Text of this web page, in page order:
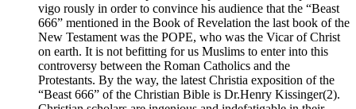
vigo rously in order to convince his audience that the “Beast
666” mentioned in the Book of Revelation the last book of the
New Testament was the POPE, who was the Vicar of Christ
on earth. It is not befitting for us Muslims to enter into this
controversy between the Roman Catholics and the
Protestants. By the way, the latest Christia exposition of the
“Beast 666” of the Christian Bible is Dr.Henry Kissinger(2).